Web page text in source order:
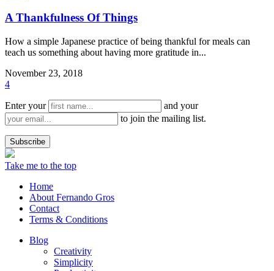
A Thankfulness Of Things
How a simple Japanese practice of being thankful for meals can
teach us something about having more gratitude in...
November 23, 2018
4
Enter your
and your
to join the mailing list.
Take me to the top
Home
About Fernando Gros
Contact
Terms & Conditions
Blog
Creativity
Simplicity